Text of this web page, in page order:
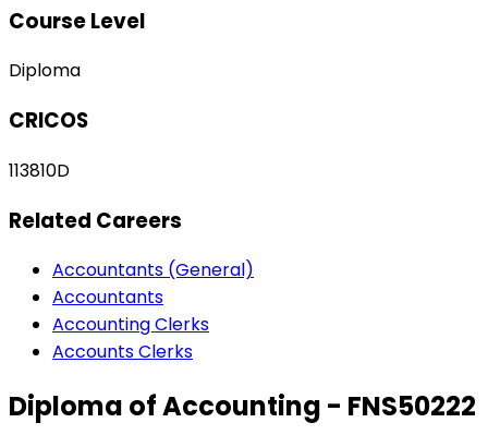
Course Level
Diploma
CRICOS
113810D
Related Careers
Accountants (General)
Accountants
Accounting Clerks
Accounts Clerks
Diploma of Accounting - FNS50222